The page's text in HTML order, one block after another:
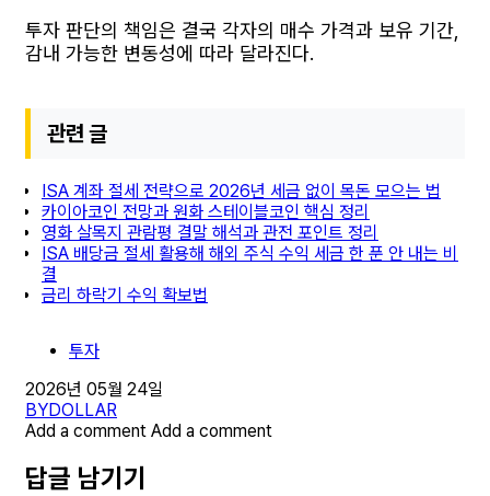
투자 판단의 책임은 결국 각자의 매수 가격과 보유 기간,
감내 가능한 변동성에 따라 달라진다.
관련 글
ISA 계좌 절세 전략으로 2026년 세금 없이 목돈 모으는 법
카이아코인 전망과 원화 스테이블코인 핵심 정리
영화 살목지 관람평 결말 해석과 관전 포인트 정리
ISA 배당금 절세 활용해 해외 주식 수익 세금 한 푼 안 내는 비
결
금리 하락기 수익 확보법
투자
2026년 05월 24일
BYDOLLAR
Add a comment Add a comment
답글 남기기